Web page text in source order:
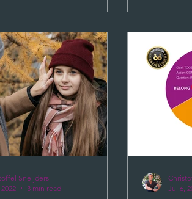
Sneijders
3 min read
Jul 6,